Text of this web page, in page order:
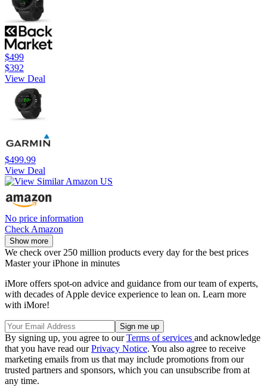
$499
$392
View Deal
$499.99
View Deal
No price information
Check Amazon
Show more
We check over 250 million products every day for the best prices
Master your iPhone in minutes
iMore offers spot-on advice and guidance from our team of experts,
with decades of Apple device experience to lean on. Learn more
with iMore!
By signing up, you agree to ourTerms of services and acknowledge
that you have read ourPrivacy Notice. You also agree to receive
marketing emails from us that may include promotions from our
trusted partners and sponsors, which you can unsubscribe from at
any time.